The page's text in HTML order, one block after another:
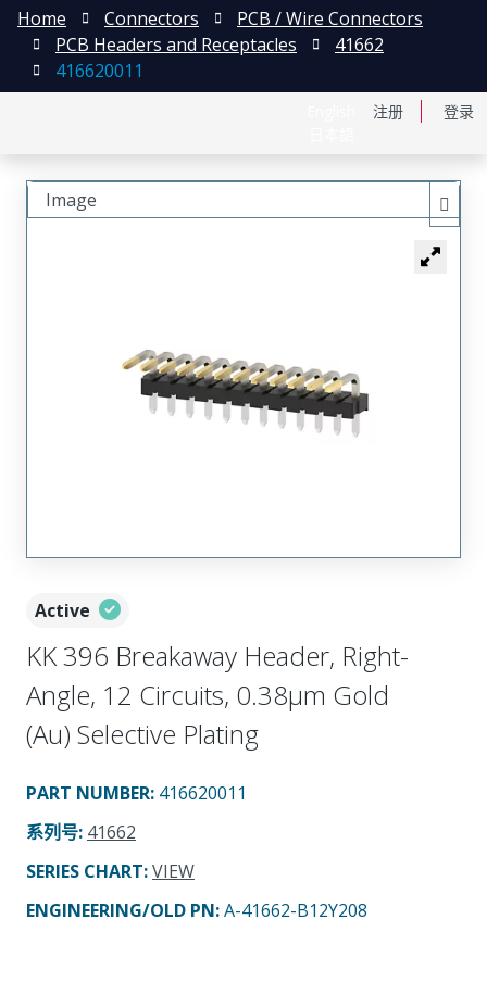
注册 登录
Home Connectors
PCB / Wire Connectors
PCB Headers and Receptacles
41662
416620011
Active
KK 396 Breakaway Header, Right-
Angle, 12 Circuits, 0.38µm Gold
(Au) Selective Plating
PART NUMBER: 416620011
系列号: 41662
SERIES CHART:VIEW
ENGINEERING/OLD PN:A-41662-B12Y208
Image